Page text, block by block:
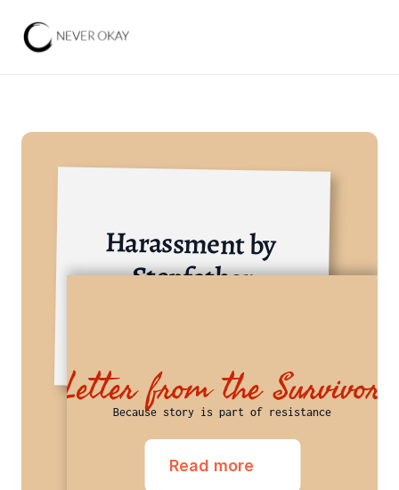
Harassment by
Stepfather
Letter from the Survivor
Because story is part of resistance
Read more